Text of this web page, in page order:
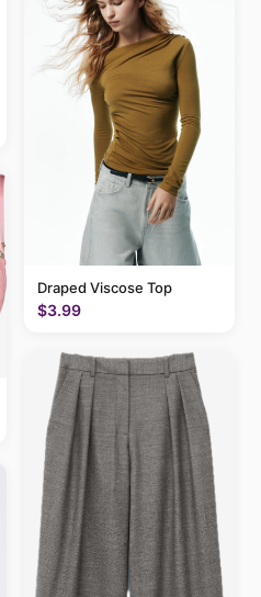
Draped Viscose Top
$3.99